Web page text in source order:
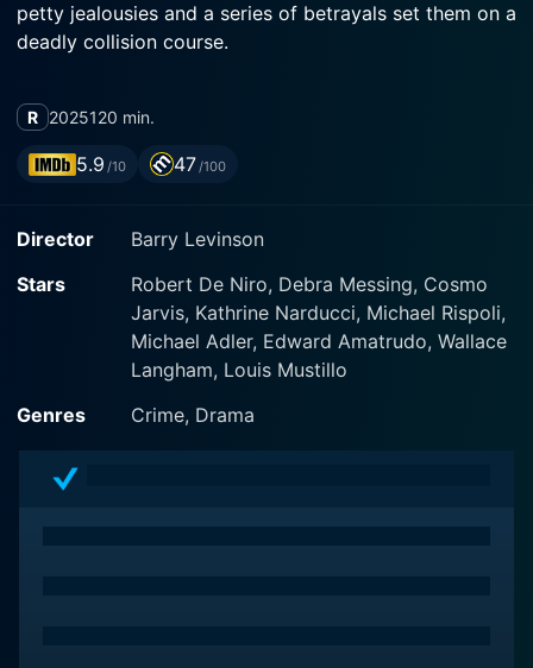
petty jealousies and a series of betrayals set them on a
deadly collision course.
R 2025120 min.
5.9 /10 47/100
Director
Barry Levinson
Stars
Robert De Niro, Debra Messing, Cosmo
Jarvis, Kathrine Narducci, Michael Rispoli,
Michael Adler, Edward Amatrudo, Wallace
Langham, Louis Mustillo
Genres
Crime, Drama